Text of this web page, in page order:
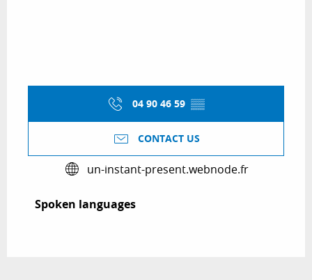
04 90 46 59 ▒▒
CONTACT US
un-instant-present.webnode.fr
Spoken languages
Spoken languages